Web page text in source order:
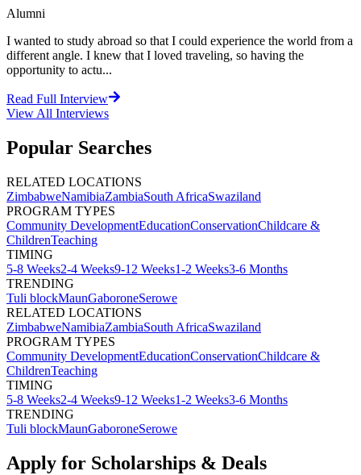
Alumni
I wanted to study abroad so that I could experience the world from a
different angle. I knew that I loved traveling, so having the
opportunity to actu...
Read Full Interview
View All Interviews
Popular Searches
RELATED LOCATIONS
ZimbabweNamibiaZambiaSouth AfricaSwaziland
PROGRAM TYPES
Community DevelopmentEducationConservationChildcare &
ChildrenTeaching
TIMING
5-8 Weeks2-4 Weeks9-12 Weeks1-2 Weeks3-6 Months
TRENDING
Tuli blockMaunGaboroneSerowe
RELATED LOCATIONS
ZimbabweNamibiaZambiaSouth AfricaSwaziland
PROGRAM TYPES
Community DevelopmentEducationConservationChildcare &
ChildrenTeaching
TIMING
5-8 Weeks2-4 Weeks9-12 Weeks1-2 Weeks3-6 Months
TRENDING
Tuli blockMaunGaboroneSerowe
Apply for Scholarships & Deals